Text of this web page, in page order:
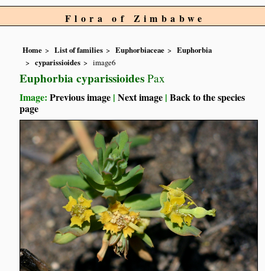
Flora of Zimbabwe
Home List of families Euphorbiaceae
Euphorbia
cyparissioides
image6
Euphorbia cyparissioides Pax
Image:Previous image |Next image |Back to the species
page